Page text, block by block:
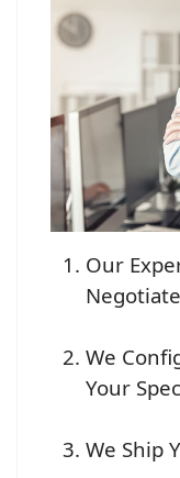
Our
We
Your
We Ship